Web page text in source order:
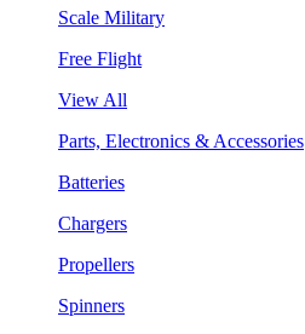
Scale Military
Free Flight
View All
Parts, Electronics & Accessories
Batteries
Chargers
Propellers
Spinners